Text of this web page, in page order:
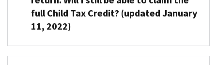
return
if
the
your
2020
tax
full Child Tax Credit? (updated January
11, 2022)